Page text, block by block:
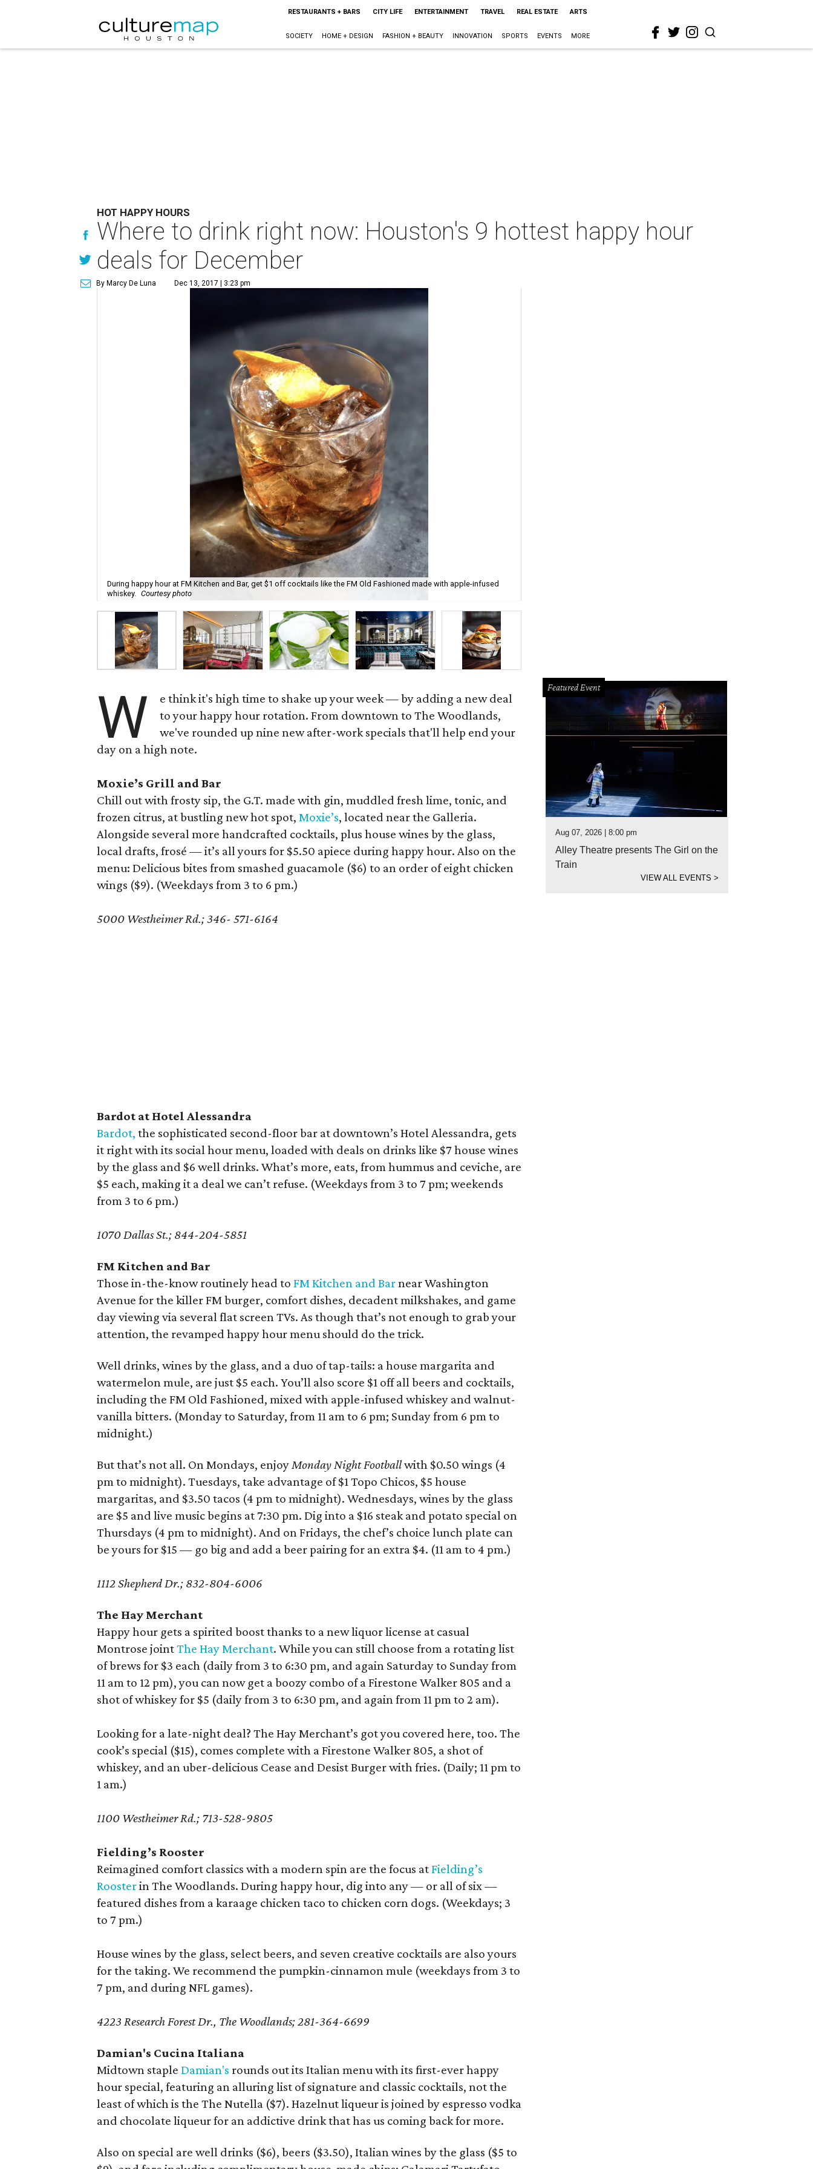
RESTAURANTS + BARS CITY LIFE ENTERTAINMENT TRAVEL REAL ESTATE ARTS
SOCIETY HOME + DESIGN FASHION + BEAUTY INNOVATION SPORTS EVENTS MORE
HOT HAPPY HOURS
Where to drink right now: Houston's 9 hottest happy hour
deals for December
By Marcy De Luna Dec 13, 2017 | 3:23 pm
During happy hour at FM Kitchen and Bar, get $1 off cocktails like the FM Old Fashioned made with apple-infused
whiskey. Courtesy photo
W
e think it's high time to shake up your week — by adding a new deal
to your happy hour rotation. From downtown to The Woodlands,
we've rounded up nine new after-work specials that'll help end your
day on a high note.
Moxie’s Grill and Bar
Chill out with frosty sip, the G.T. made with gin, muddled fresh lime, tonic, and
frozen citrus, at bustling new hot spot,Moxie’s, located near the Galleria.
Alongside several more handcrafted cocktails, plus house wines by the glass,
local drafts, frosé — it’s all yours for $5.50 apiece during happy hour. Also on the
menu: Delicious bites from smashed guacamole ($6) to an order of eight chicken
wings ($9). (Weekdays from 3 to 6 pm.)
5000 Westheimer Rd.; 346- 571-6164
Bardot at Hotel Alessandra
Bardot, the sophisticated second-floor bar at downtown’s Hotel Alessandra, gets
it right with its social hour menu, loaded with deals on drinks like $7 house wines
by the glass and $6 well drinks. What’s more, eats, from hummus and ceviche, are
$5 each, making it a deal we can’t refuse. (Weekdays from 3 to 7 pm; weekends
from 3 to 6 pm.)
1070 Dallas St.; 844-204-5851
FM Kitchen and Bar
Those in-the-know routinely head toFM Kitchen and Barnear Washington
Avenue for the killer FM burger, comfort dishes, decadent milkshakes, and game
day viewing via several flat screen TVs. As though that’s not enough to grab your
attention, the revamped happy hour menu should do the trick.
Well drinks, wines by the glass, and a duo of tap-tails: a house margarita and
watermelon mule, are just $5 each. You’ll also score $1 off all beers and cocktails,
including the FM Old Fashioned, mixed with apple-infused whiskey and walnut-
vanilla bitters. (Monday to Saturday, from 11 am to 6 pm; Sunday from 6 pm to
midnight.)
But that’s not all. On Mondays, enjoyMonday Night Footballwith $0.50 wings (4
pm to midnight). Tuesdays, take advantage of $1 Topo Chicos, $5 house
margaritas, and $3.50 tacos (4 pm to midnight). Wednesdays, wines by the glass
are $5 and live music begins at 7:30 pm. Dig into a $16 steak and potato special on
Thursdays (4 pm to midnight). And on Fridays, the chef’s choice lunch plate can
be yours for $15 — go big and add a beer pairing for an extra $4. (11 am to 4 pm.)
1112 Shepherd Dr.; 832-804-6006
The Hay Merchant
Happy hour gets a spirited boost thanks to a new liquor license at casual
Montrose jointThe Hay Merchant. While you can still choose from a rotating list
of brews for $3 each (daily from 3 to 6:30 pm, and again Saturday to Sunday from
11 am to 12 pm), you can now get a boozy combo of a Firestone Walker 805 and a
shot of whiskey for $5 (daily from 3 to 6:30 pm, and again from 11 pm to 2 am).
Looking for a late-night deal? The Hay Merchant’s got you covered here, too. The
cook’s special ($15), comes complete with a Firestone Walker 805, a shot of
whiskey, and an uber-delicious Cease and Desist Burger with fries. (Daily; 11 pm to
1 am.)
1100 Westheimer Rd.; 713-528-9805
Fielding’s Rooster
Reimagined comfort classics with a modern spin are the focus atFielding’s
Roosterin The Woodlands. During happy hour, dig into any — or all of six —
featured dishes from a karaage chicken taco to chicken corn dogs. (Weekdays; 3
to 7 pm.)
House wines by the glass, select beers, and seven creative cocktails are also yours
for the taking. We recommend the pumpkin-cinnamon mule (weekdays from 3 to
7 pm, and during NFL games).
4223 Research Forest Dr., The Woodlands; 281-364-6699
Damian's Cucina Italiana
Midtown stapleDamian's rounds out its Italian menu with its first-ever happy
hour special, featuring an alluring list of signature and classic cocktails, not the
least of which is the The Nutella ($7). Hazelnut liqueur is joined by espresso vodka
and chocolate liqueur for an addictive drink that has us coming back for more.
Also on special are well drinks ($6), beers ($3.50), Italian wines by the glass ($5 to
Featured Event
Aug 07, 2026 | 8:00 pm
Alley Theatre presents The Girl on the
Train
VIEW ALL EVENTS>